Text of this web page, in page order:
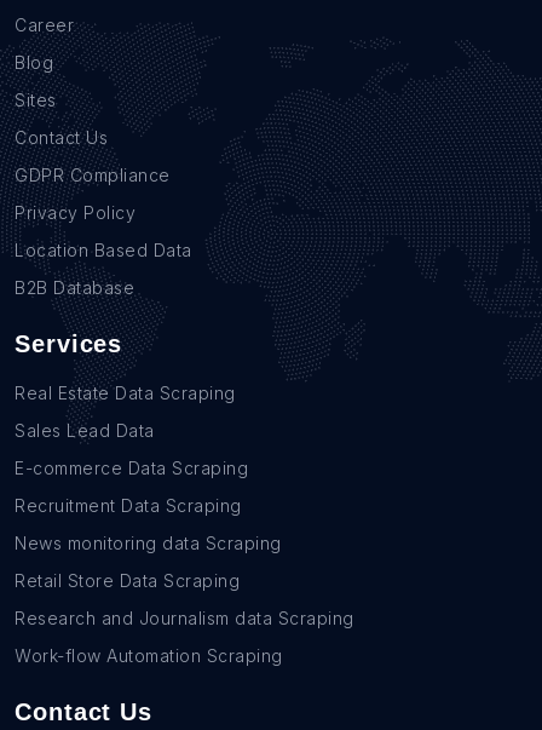
Career
Blog
Sites
Contact Us
GDPR Compliance
Privacy Policy
Location Based Data
B2B Database
Services
Real Estate Data Scraping
Sales Lead Data
E-commerce Data Scraping
Recruitment Data Scraping
News monitoring data Scraping
Retail Store Data Scraping
Research and Journalism data Scraping
Work-flow Automation Scraping
Contact Us